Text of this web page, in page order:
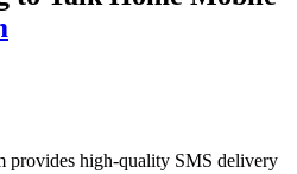
provides high-quality SMS delivery